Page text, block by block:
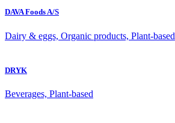
DAVA Foods A/S
Dairy & eggs, Organic products, Plant-based
DRYK
Beverages, Plant-based